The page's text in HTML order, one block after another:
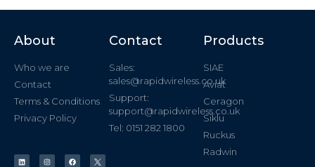
About
Who we are
Contact
Terms & Conditions
Privacy Policy
Contact
Sales:
sales@rapidwireless.co.uk
Support:
support@rapidwireless.co.uk
Tel: 0151 282 1800
Products
SIAE
Aviat
Ceragon
Siklu
Ruckus
Radwin